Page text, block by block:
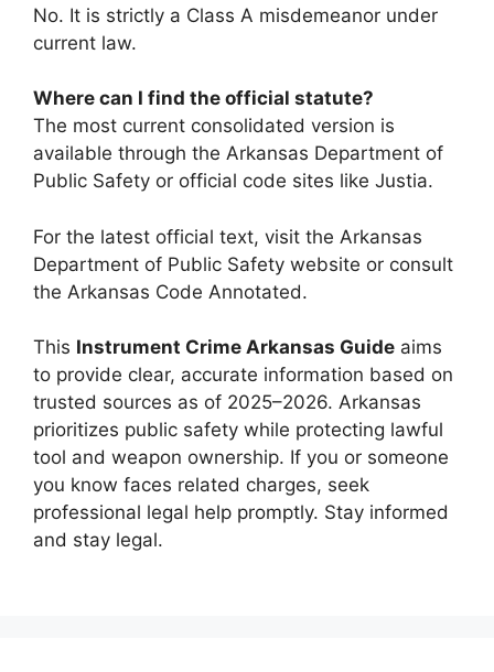
No. It is strictly a Class A misdemeanor under
current law.
Where can I find the official statute?
The most current consolidated version is
available through the Arkansas Department of
Public Safety or official code sites like Justia.
For the latest official text, visit the Arkansas
Department of Public Safety website or consult
the Arkansas Code Annotated.
This Instrument Crime Arkansas Guide aims
to provide clear, accurate information based on
trusted sources as of 2025–2026. Arkansas
prioritizes public safety while protecting lawful
tool and weapon ownership. If you or someone
you know faces related charges, seek
professional legal help promptly. Stay informed
and stay legal.